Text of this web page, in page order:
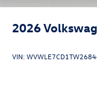
2026
VIN: